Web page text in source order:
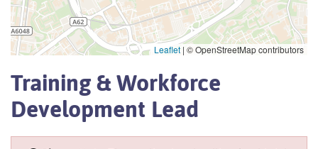
Leaflet | © OpenStreetMap contributors
Training & Workforce
Development Lead